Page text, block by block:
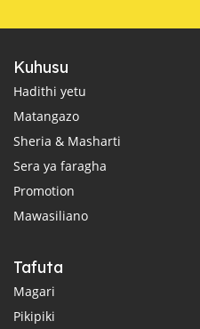
Kuhusu
Hadithi yetu
Matangazo
Sheria & Masharti
Sera ya faragha
Promotion
Mawasiliano
Tafuta
Magari
Pikipiki